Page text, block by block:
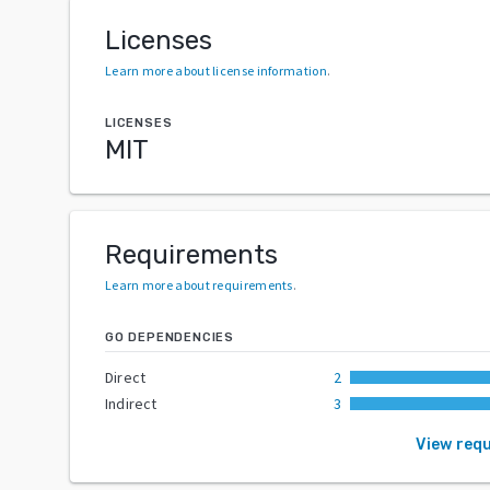
Licenses
Learn more about license information.
LICENSES
MIT
Requirements
Learn more about requirements.
GO DEPENDENCIES
Direct
2
Indirect
3
View